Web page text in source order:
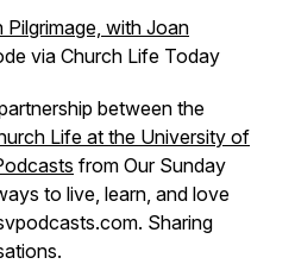
Pilgrimage, with Joan
via Church Life Today
between the
Life at the University of
from Our Sunday
to live, learn, and love
Sharing